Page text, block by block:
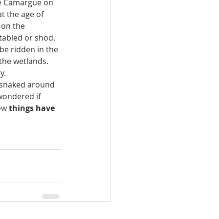
on
the age of
the
or shod.
ridden in the
wetlands.
around
if
things have